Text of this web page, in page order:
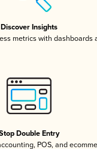
Discover Insights
metrics with dashboards
Double Entry
POS, and